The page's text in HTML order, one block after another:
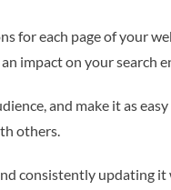
each page of your
impact on your search
and make it as
others.
consistently updating